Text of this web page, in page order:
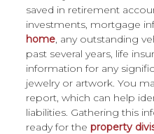
saved in retirement
investments, mortgage
home, any outstanding
past several years, life
information for any
jewelry or artwork. You
report, which can help
liabilities. Gathering this
ready for the property